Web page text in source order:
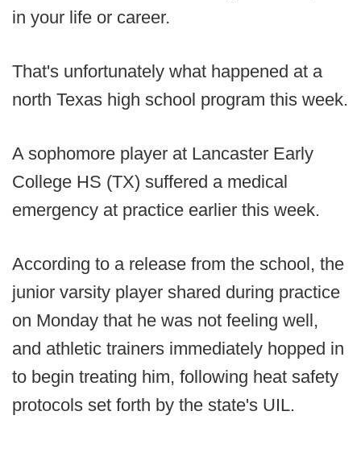
in your life or career.
That's unfortunately what happened at a
north Texas high school program this week.
A sophomore player at Lancaster Early
College HS (TX) suffered a medical
emergency at practice earlier this week.
According to a release from the school, the
junior varsity player shared during practice
on Monday that he was not feeling well,
and athletic trainers immediately hopped in
to begin treating him, following heat safety
protocols set forth by the state's UIL.